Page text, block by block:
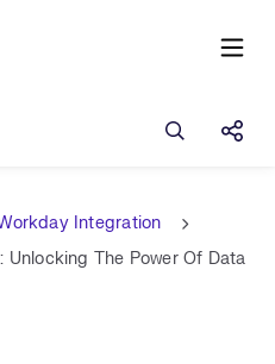
Open
Integration
The Power Of Data